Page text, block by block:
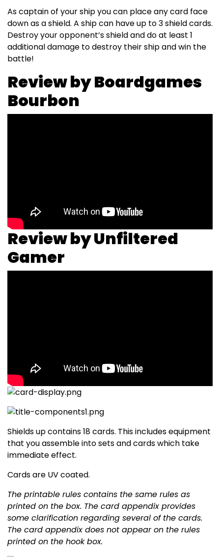
As captain of your ship you can place any card face
down as a shield. A ship can have up to 3 shield cards.
Destroy your opponent’s shield and do at least 1
additional damage to destroy their ship and win the
battle!
Review by Boardgames
Bourbon
Review by Unfiltered
Gamer
Shields up contains 18 cards. This includes equipment
that you assemble into sets and cards which take
immediate effect.
Cards are UV coated.
The printable rules contains the same rules as
printed on the box. The card appendix provides
some clarification regarding several of the cards.
The card appendix does not appear on the rules
printed on the hook box.